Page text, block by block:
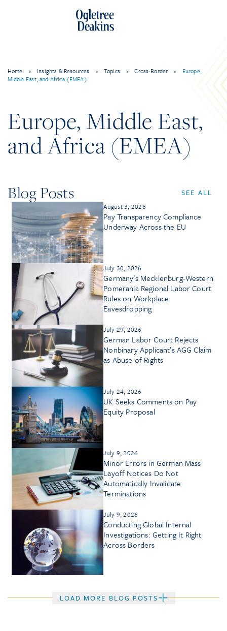
Home > Insights & Resources > Topics > Cross-Border >
Europe,
Middle East, and Africa (EMEA)
Europe, Middle East,
and Africa (EMEA)
Blog Posts SEE ALL
August 3, 2026
Pay Transparency Compliance
Underway Across the EU
July 30, 2026
Germany’s Mecklenburg-Western
Pomerania Regional Labor Court
Rules on Workplace
Eavesdropping
July 29, 2026
German Labor Court Rejects
Nonbinary Applicant’s AGG Claim
as Abuse of Rights
July 24, 2026
UK Seeks Comments on Pay
Equity Proposal
July 9, 2026
Minor Errors in German Mass
Layoff Notices Do Not
Automatically Invalidate
Terminations
July 9, 2026
Conducting Global Internal
Investigations: Getting It Right
Across Borders
LOAD MORE BLOG POSTS